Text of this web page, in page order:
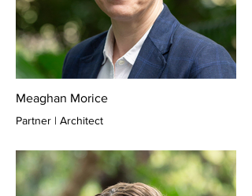
Meaghan Morice
Partner | Architect